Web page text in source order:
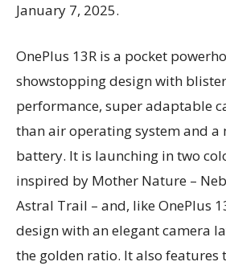
January 7, 2025.
OnePlus 13R is a pocket
showstopping design with
performance, super adaptable
than air operating system and a
battery. It is launching in two
inspired by Mother Nature –
Astral Trail – and, like OnePlus
design with an elegant camera
the golden ratio. It also features